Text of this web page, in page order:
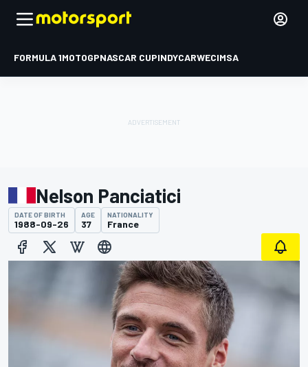
FORMULA 1MOTOGPNASCAR CUPINDYCARWECIMSA
Nelson Panciatici
DATE OF BIRTH
1988-09-26
AGE
37
NATIONALITY
France